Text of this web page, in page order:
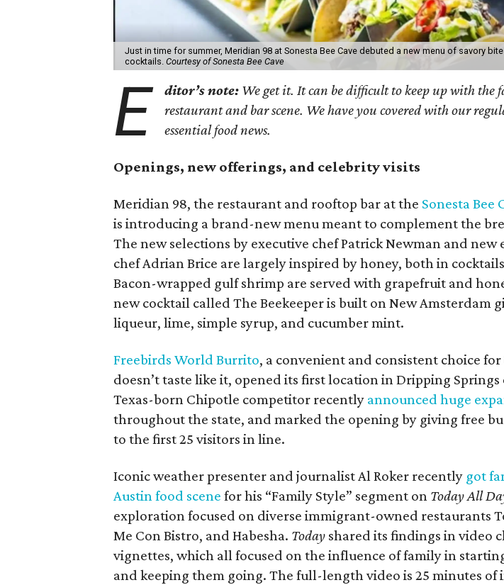
Just in time for summer, Meridian 98 at Sonesta Bee Cave debuted a new menu of savory
cocktails. Courtesy of Sonesta Bee Cave
E ditor’s note: We get it. It can be difficult to keep up with the
restaurant and bar scene. We have you covered with our
essential food news.
Openings, new offerings, and celebrity visits
Meridian 98, the restaurant and rooftop bar at the Sonesta Bee
is introducing a brand-new menu meant to complement the
The new selections by executive chef Patrick Newman and new
chef Adrian Brice are largely inspired by honey, both in
Bacon-wrapped gulf shrimp are served with grapefruit and
new cocktail called The Beekeeper is built on New Amsterdam
liqueur, lime, simple syrup, and cucumber mint.
Freebirds World Burrito, a convenient and consistent choice
doesn’t taste like it, opened its first location in Dripping Springs
Texas-born Chipotle competitor recently announced huge
throughout the state, and marked the opening by giving free
to the first 25 visitors in line.
Iconic weather presenter and journalist Al Roker recently got
Austin food scene for his “Family Style” segment on Today All
exploration focused on diverse immigrant-owned restaurants
Me Con Bistro, and Habesha. Today shared its findings in video
vignettes, which all focused on the influence of family in
and keeping them going. The full-length video is 25 minutes of